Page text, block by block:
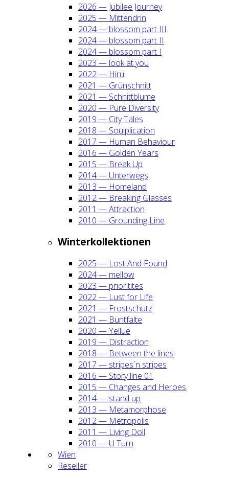
2026 — Jubi­lee Jour­ney
2025 — Mit­ten­drin
2024 — blos­som part III
2024 — blos­som part II
2024 — blos­som part I
2023 — look at you
2022 — Hiru
2021 — Grün­schnitt
2021 — Schnitt­blu­me
2020 — Pure Diver­si­ty
2019 — City Tales
2018 — Soul­pli­ca­ti­on
2017 — Human Beha­viour
2016 — Gol­den Years
2015 — Break Up
2014 — Unter­wegs
2013 — Home­land
2012 — Brea­king Glas­ses
2011 — Attrac­tion
2010 — Groun­ding Line
Win­ter­kol­lek­tio­nen
2025 — Lost And Found
2024 — mel­low
2023 — prio­ri­ti­tes
2022 — Lust for Life
2021 — Frost­schutz
2021 — Bunt­fal­te
2020 — Yel­lue
2019 — Dis­trac­tion
2018 — Bet­ween the lines
2017 — stripes´n stripes
2016 — Sto­ry line 01
2015 — Chan­ges and Heroes
2014 — stand up
2013 — Meta­mor­pho­se
2012 — Metro­po­lis
2011 — Living Doll
2010 — U Turn
Wien
Resel­ler